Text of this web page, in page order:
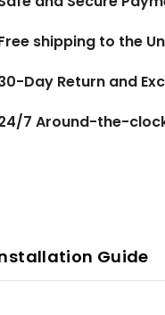
shipping to the
Day Return and
7 Around-the-
Guide